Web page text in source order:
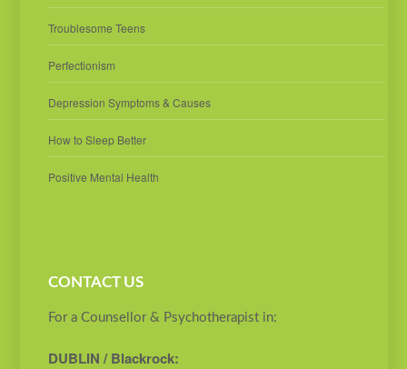
Troublesome Teens
Perfectionism
Depression Symptoms & Causes
How to Sleep Better
Positive Mental Health
CONTACT US
For a Counsellor & Psychotherapist in:
DUBLIN / Blackrock: